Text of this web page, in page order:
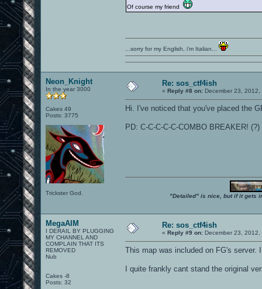
Of course my friend
...sorry for my English, i'm Italian...
Neon_Knight
In the year 3000
Cakes 49
Posts: 3775
Trickster God.
Re: sos_ctf4ish
« Reply #8 on: December 23,
Hi. I've noticed that you've placed the
PD: C-C-C-C-C-COMBO BREAKER! (?)
"Detailed" is nice, but if it gets
MegaAIM
I DERAIL BY PLUGGING
MY CHANNEL AND
COMPLAIN THAT ITS
REMOVED
Nub
Cakes -8
Posts: 32
Re: sos_ctf4ish
« Reply #9 on: December 23, 2012,
This map was included on FG's
I quite frankly cant stand the original